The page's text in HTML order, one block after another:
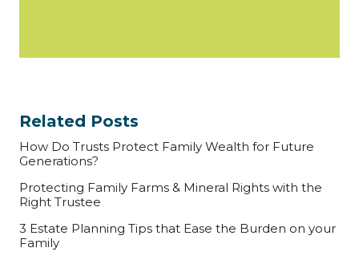
Related Posts
How Do Trusts Protect Family Wealth for Future
Generations?
Protecting Family Farms & Mineral Rights with the
Right Trustee
3 Estate Planning Tips that Ease the Burden on your
Family